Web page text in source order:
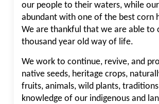
our people to their waters, while
abundant with one of the best corn
We are thankful that we are able to
thousand year old way of life.
We work to continue, revive, and
native seeds, heritage crops,
fruits, animals, wild plants,
knowledge of our indigenous and